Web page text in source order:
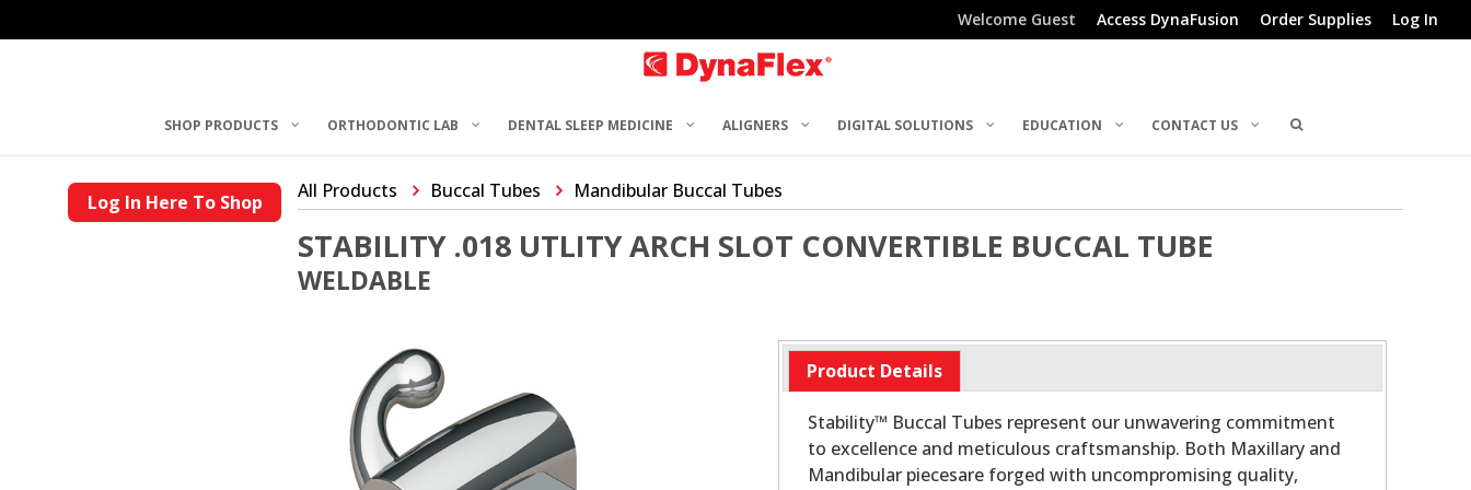
Welcome Guest Access DynaFusion Order Supplies Log In
SHOP PRODUCTS ORTHODONTIC LAB DENTAL SLEEP MEDICINE ALIGNERS DIGITAL SOLUTIONS EDUCATION CONTACT US
Log In Here To Shop All Products Buccal Tubes Mandibular Buccal Tubes
STABILITY .018 UTLITY ARCH SLOT CONVERTIBLE BUCCAL TUBE
WELDABLE
Product Details
Stability™ Buccal Tubes represent our unwavering commitment
to excellence and meticulous craftsmanship. Both Maxillary and
Mandibular piecesare forged with uncompromising quality,